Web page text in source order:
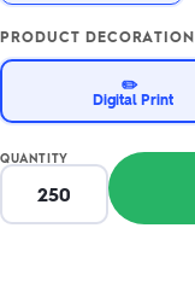
PRODUCT DECORATION
✏️
Digital Print
QUANTITY